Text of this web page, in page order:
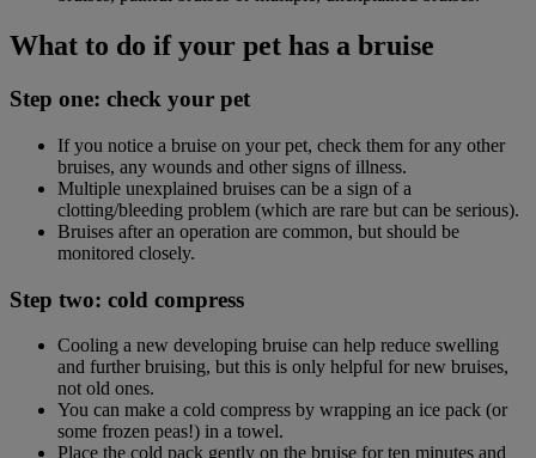
What to do if your pet has a bruise
Step one: check your pet
If you notice a bruise on your pet, check them for any other
bruises, any wounds and other signs of illness.
Multiple unexplained bruises can be a sign of a
clotting/bleeding problem (which are rare but can be serious).
Bruises after an operation are common, but should be
monitored closely.
Step two: cold compress
Cooling a new developing bruise can help reduce swelling
and further bruising, but this is only helpful for new bruises,
not old ones.
You can make a cold compress by wrapping an ice pack (or
some frozen peas!) in a towel.
Place the cold pack gently on the bruise for ten minutes and